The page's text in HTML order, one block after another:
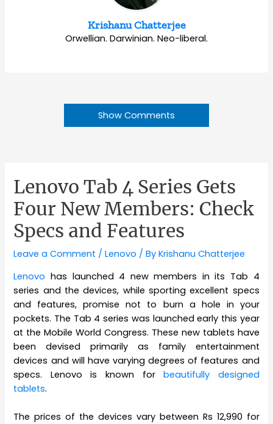
Krishanu Chatterjee
Orwellian. Darwinian. Neo-liberal.
Show Comments
Lenovo Tab 4 Series Gets
Four New Members: Check
Specs and Features
Leave a Comment /Lenovo / ByKrishanu Chatterjee
Lenovohas launched 4 new members in its Tab 4
series and the devices, while sporting excellent specs
and features, promise not to burn a hole in your
pockets. The Tab 4 series was launched early this year
at the Mobile World Congress. These new tablets have
been devised primarily as family entertainment
devices and will have varying degrees of features and
specs. Lenovo is known forbeautifully designed
tablets.
The prices of the devices vary between Rs 12,990 for